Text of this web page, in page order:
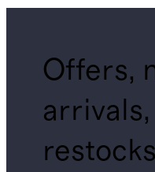
Offers,
arrivals,